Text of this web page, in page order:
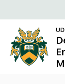
Pack,
to
content